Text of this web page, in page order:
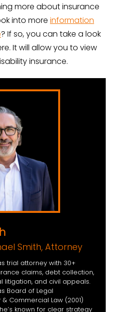
more about insurance
into more information
? If so, you can take a look
It will allow you to view
insurance.
Smith, Attorney
trial attorney with 30+
claims, debt collection,
litigation, and civil appeals.
Board of Legal
Commercial Law (2001)
known for clear strategy